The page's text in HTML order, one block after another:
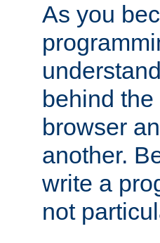
As you
behind
browser
another.
write a
not